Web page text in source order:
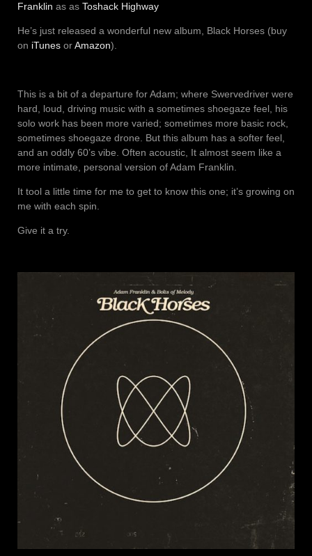
Franklin as as Toshack Highway
He’s just released a wonderful new album, Black Horses (buy
on iTunes orAmazon).
This is a bit of a departure for Adam; where Swervedriver were
hard, loud, driving music with a sometimes shoegaze feel, his
solo work has been more varied; sometimes more basic rock,
sometimes shoegaze drone. But this album has a softer feel,
and an oddly 60’s vibe. Often acoustic, It almost seem like a
more intimate, personal version of Adam Franklin.
It tool a little time for me to get to know this one; it’s growing on
me with each spin.
Give it a try.